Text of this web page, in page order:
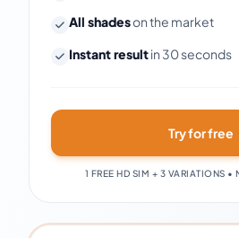
All shadeson the market
Instant resultin 30 seconds
Try for free
1 FREE HD SIM + 3 VARIATIONS •